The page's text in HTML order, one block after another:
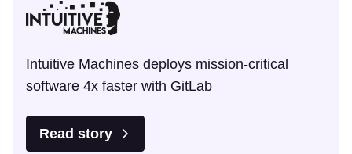
Intuitive Machines deploys mission-critical
software 4x faster with GitLab
Read story